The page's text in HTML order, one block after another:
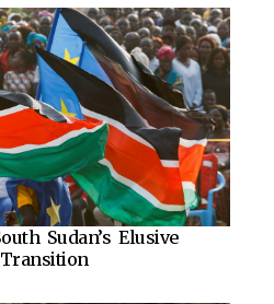
Sudan’s Elusive